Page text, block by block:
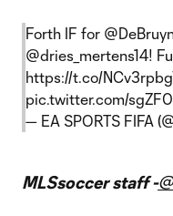
Forth IF for
@dries_mertens14!
https://t.co/
pic.twitter.com/
— EA SPORTS FIFA
MLSsoccer staff -